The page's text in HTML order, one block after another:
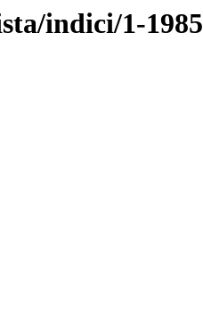
indici/1-1985